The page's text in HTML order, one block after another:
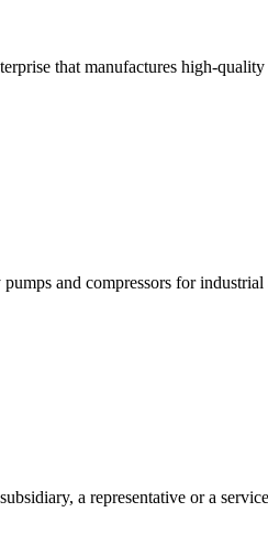
that manufactures high-
and compressors for industrial
a representative or a